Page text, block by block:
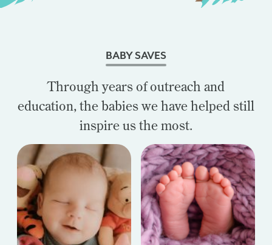
BABY SAVES
Through years of outreach and
education, the babies we have helped still
inspire us the most.